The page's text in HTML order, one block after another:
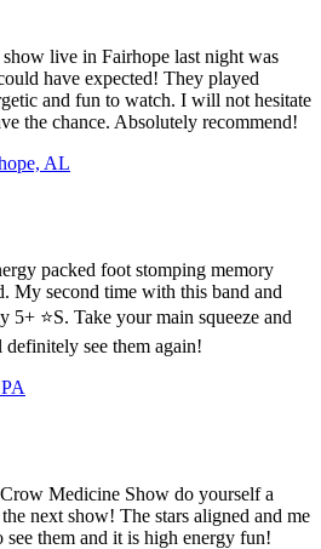
live in Fairhope last night was
have expected! They played
and fun to watch. I will not hesitate
the chance. Absolutely recommend!
AL
packed foot stomping memory
My second time with this band and
5+ ⭐️S. Take your main squeeze and
see them again!
Medicine Show do yourself a
next show! The stars aligned and me
them and it is high energy fun!